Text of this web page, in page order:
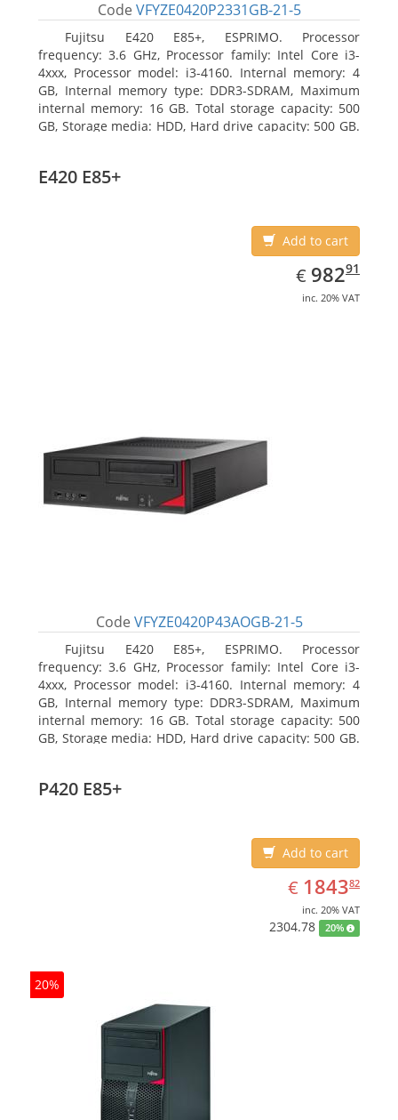
Code VFYZE0420P2331GB-21-5
Fujitsu E420 E85+, ESPRIMO. Processor
frequency: 3.6 GHz, Processor family: Intel Core i3-
4xxx, Processor model: i3-4160. Internal memory: 4
GB, Internal memory type: DDR3-SDRAM, Maximum
internal memory: 16 GB. Total storage capacity: 500
GB, Storage media: HDD, Hard drive capacity: 500 GB.
E420 E85+
Add to cart
€ EUR
982.91
98291
inc. 20% VAT
Code VFYZE0420P43AOGB-21-5
Fujitsu E420 E85+, ESPRIMO. Processor
frequency: 3.6 GHz, Processor family: Intel Core i3-
4xxx, Processor model: i3-4160. Internal memory: 4
GB, Internal memory type: DDR3-SDRAM, Maximum
internal memory: 16 GB. Total storage capacity: 500
GB, Storage media: HDD, Hard drive capacity: 500 GB.
P420 E85+
Add to cart
€ EUR
1843.82
184382
inc. 20% VAT
2304.78 20%
20%